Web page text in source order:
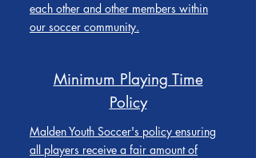
each other and other members within
our soccer community.
Minimum Playing Time
Policy
Malden Youth Soccer's policy ensuring
all players receive a fair amount of